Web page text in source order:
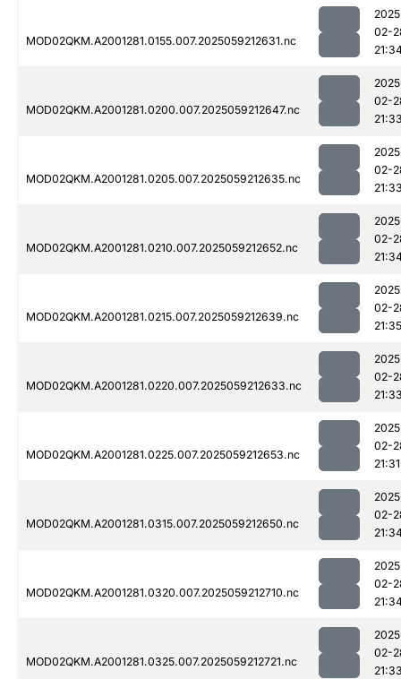
MOD02QKM.A2001281.0155.007.2025059212631.nc
02-
MOD02QKM.A2001281.0200.007.2025059212647.nc
02-
MOD02QKM.A2001281.0205.007.2025059212635.nc
02-
MOD02QKM.A2001281.0210.007.2025059212652.nc
02-
MOD02QKM.A2001281.0215.007.2025059212639.nc
02-
21:35
MOD02QKM.A2001281.0220.007.2025059212633.nc
02-
MOD02QKM.A2001281.0225.007.2025059212653.nc
02-
21:31
MOD02QKM.A2001281.0315.007.2025059212650.nc
02-
MOD02QKM.A2001281.0320.007.2025059212710.nc
02-
MOD02QKM.A2001281.0325.007.2025059212721.nc
02-